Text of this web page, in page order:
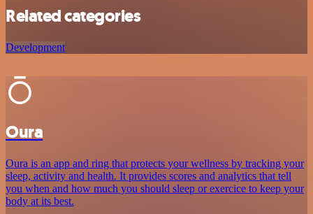
Related categories
Development
Oura
Oura is an app and ring that protects your wellness by tracking your
sleep, activity and health. It provides scores and analytics that tell
you when and how much you should sleep or exercice to keep your
body at its best.